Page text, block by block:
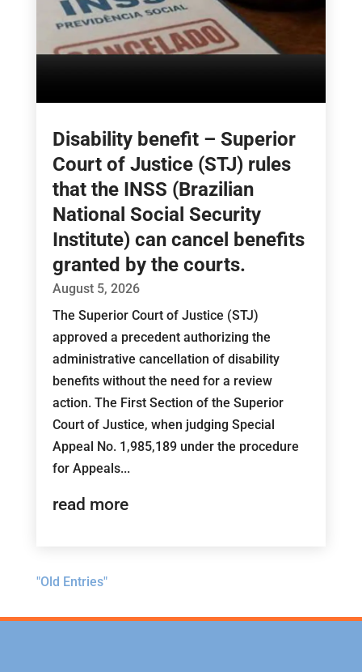
Disability benefit – Superior
Court of Justice (STJ) rules
that the INSS (Brazilian
National Social Security
Institute) can cancel benefits
granted by the courts.
August 5, 2026
The Superior Court of Justice (STJ)
approved a precedent authorizing the
administrative cancellation of disability
benefits without the need for a review
action. The First Section of the Superior
Court of Justice, when judging Special
Appeal No. 1,985,189 under the procedure
for Appeals...
read more
"Old Entries"